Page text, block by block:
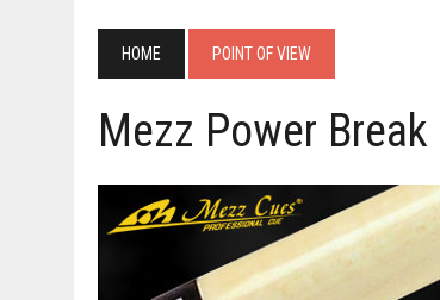
HOME POINT OF VIEW
Mezz Power Break